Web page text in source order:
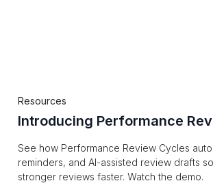
Resources
Introducing Performance
See how Performance Review Cycles
reminders, and AI-assisted review drafts
stronger reviews faster. Watch the demo.